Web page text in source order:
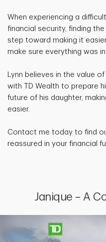
When experiencing a
financial security, finding
step toward making it
make sure everything was
Lynn believes in the value
with TD Wealth to prepare
future of his daughter,
easier.
Contact me today to find
reassured in your financial
Janique – A